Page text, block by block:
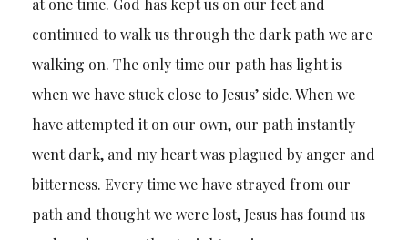
at one time. God has kept us on our feet and
continued to walk us through the dark path we are
walking on. The only time our path has light is
when we have stuck close to Jesus’ side. When we
have attempted it on our own, our path instantly
went dark, and my heart was plagued by anger and
bitterness. Every time we have strayed from our
path and thought we were lost, Jesus has found us